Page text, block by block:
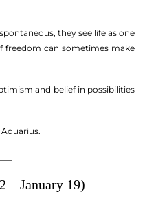
they see life as one
freedom can sometimes make
and belief in possibilities
– January 19)